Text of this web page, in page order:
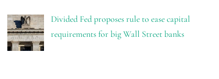
Divided Fed proposes rule to ease capital
requirements for big Wall Street banks